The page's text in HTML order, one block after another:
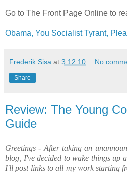
Go to The Front Page Online to
Obama, You Socialist Tyrant,
Frederik Sisa at 3.12.10 No
Share
Review: The Young
Guide
Greetings - After taking an
blog, I've decided to wake things up
I'll post links to all my work starting